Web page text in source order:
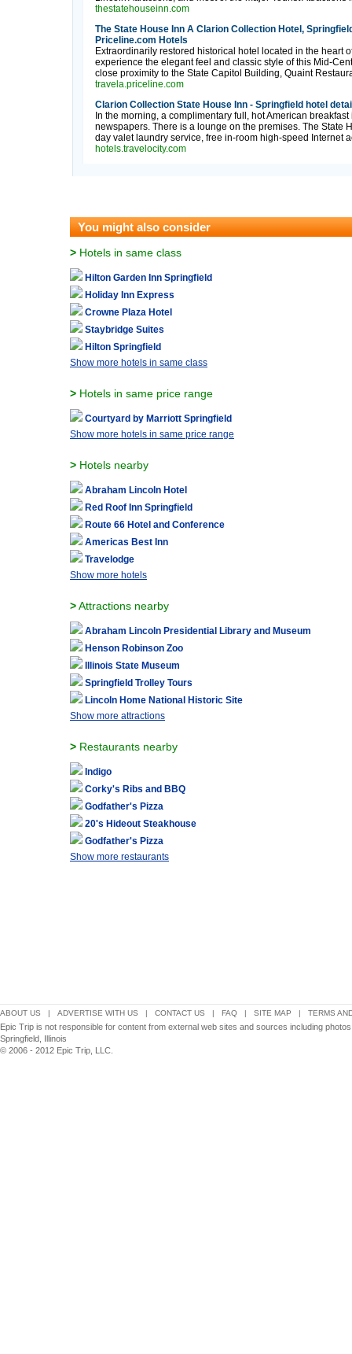
thestatehouseinn.com
The State House Inn A Clarion Collection Hotel,
Priceline.com Hotels
Extraordinarily restored historical hotel located in the heart
experience the elegant feel and classic style of this Mid-
close proximity to the State Capitol Building, Quaint
travela.priceline.com
Clarion Collection State House Inn - Springfield hotel
In the morning, a complimentary full, hot American
newspapers. There is a lounge on the premises. The State
day valet laundry service, free in-room high-speed Internet
hotels.travelocity.com
You might also consider
> Hotels in same class
Hilton Garden Inn Springfield
Holiday Inn Express
Crowne Plaza Hotel
Staybridge Suites
Hilton Springfield
Show more hotels in same class
> Hotels in same price range
Courtyard by Marriott Springfield
Show more hotels in same price range
> Hotels nearby
Abraham Lincoln Hotel
Red Roof Inn Springfield
Route 66 Hotel and Conference
Americas Best Inn
Travelodge
Show more hotels
>Attractions nearby
Abraham Lincoln Presidential Library and Museum
Henson Robinson Zoo
Illinois State Museum
Springfield Trolley Tours
Lincoln Home National Historic Site
Show more attractions
> Restaurants nearby
Indigo
Corky's Ribs and BBQ
Godfather's Pizza
20's Hideout Steakhouse
Godfather's Pizza
Show more restaurants
ABOUT US | ADVERTISE WITH US | CONTACT US | FAQ | SITE MAP | TERMS
Epic Trip is not responsible for content from external web sites and sources including
Springfield, Illinois
© 2006 - 2012 Epic Trip, LLC.